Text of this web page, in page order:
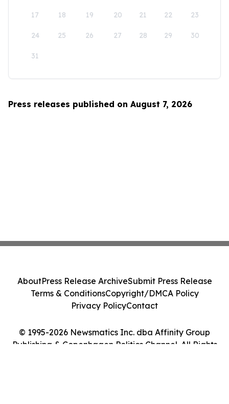
17 18 19 20 21 22 23
24 25 26 27 28 29 30
31
Press releases published on August 7, 2026
© 1995-2026 Newsmatics Inc. dba Affinity Group
Publishing & Copenhagen Politics Channel. All Rights
AboutPress Release ArchiveSubmit Press Release
Terms & ConditionsCopyright/DMCA Policy
Privacy PolicyContact